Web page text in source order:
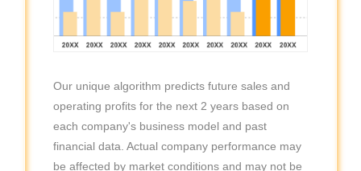
Our unique algorithm predicts future sales and
operating profits for the next 2 years based on
each company's business model and past
financial data. Actual company performance may
be affected by market conditions and may not be